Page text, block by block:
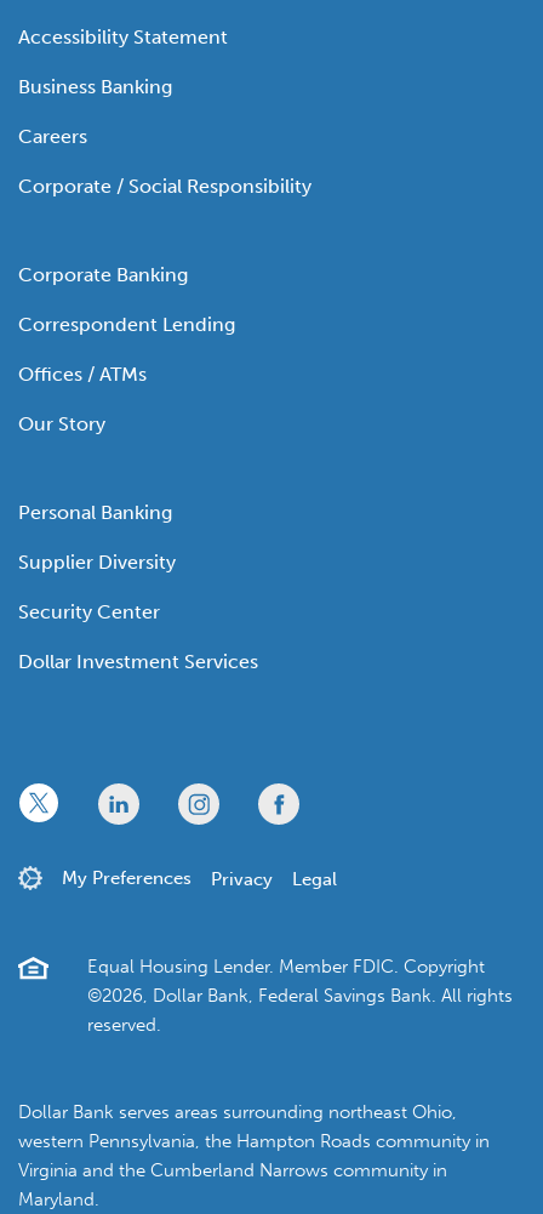
Accessibility Statement
Business Banking
Careers
Corporate / Social Responsibility
Corporate Banking
Correspondent Lending
Offices / ATMs
Our Story
Personal Banking
Supplier Diversity
Security Center
Dollar Investment Services
Equal Housing Lender. Member FDIC. Copyright
©2026, Dollar Bank, Federal Savings Bank. All rights
reserved.
Dollar Bank serves areas surrounding northeast Ohio,
western Pennsylvania, the Hampton Roads community in
Virginia and the Cumberland Narrows community in
Maryland.
x linkedin twitter facebook
My Preferences Privacy Legal